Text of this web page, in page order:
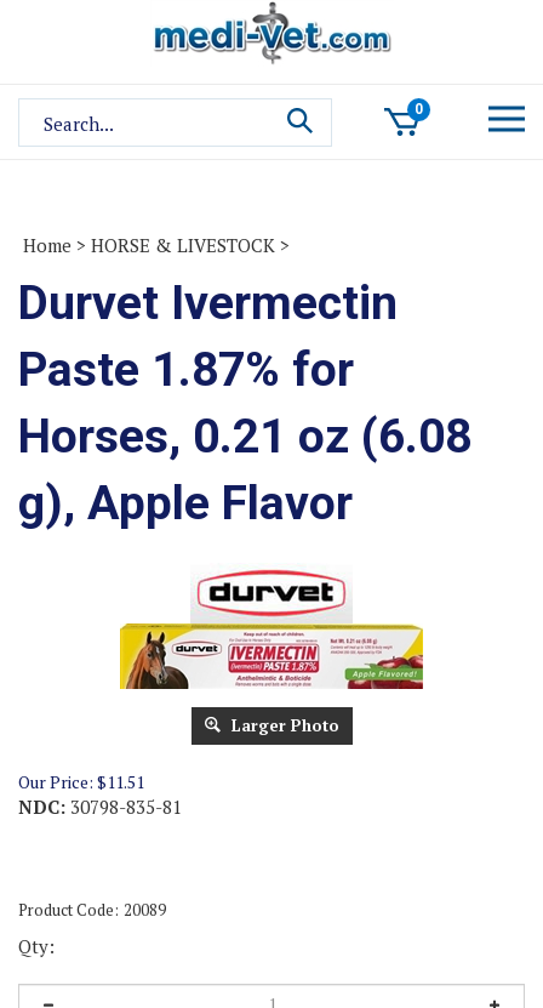
site:
0
Home > HORSE & LIVESTOCK >
Durvet Ivermectin
Paste 1.87% for
Horses, 0.21 oz (6.08
g), Apple Flavor
Larger Photo
Our Price: $11.51
NDC: 30798-835-81
Product Code: 20089
Qty: